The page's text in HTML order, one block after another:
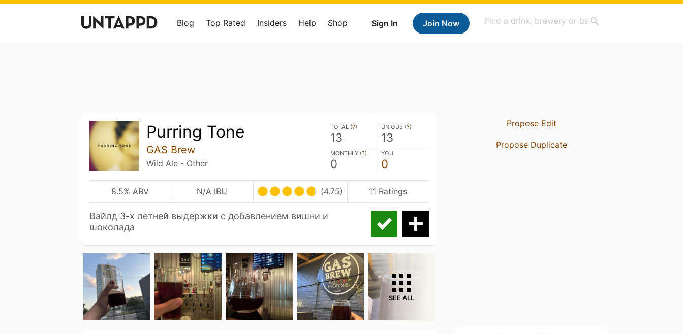
Sign In Join Now
Blog Top Rated Insiders Help Shop
Purring Tone
GAS Brew
Wild Ale - Other
TOTAL (?)
13
UNIQUE (?)
13
MONTHLY (?)
0
YOU
0
8.5% ABV N/A IBU (4.75) 11 Ratings
Вайлд 3-х летней выдержки с добавлением вишни и
шоколада
SEE ALL
Propose Edit
Propose Duplicate